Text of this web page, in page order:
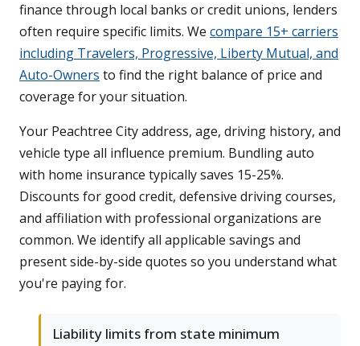
finance through local banks or credit unions, lenders
often require specific limits. We compare 15+ carriers
including Travelers, Progressive, Liberty Mutual, and
Auto-Owners to find the right balance of price and
coverage for your situation.
Your Peachtree City address, age, driving history, and
vehicle type all influence premium. Bundling auto
with home insurance typically saves 15-25%.
Discounts for good credit, defensive driving courses,
and affiliation with professional organizations are
common. We identify all applicable savings and
present side-by-side quotes so you understand what
you're paying for.
Liability limits from state minimum